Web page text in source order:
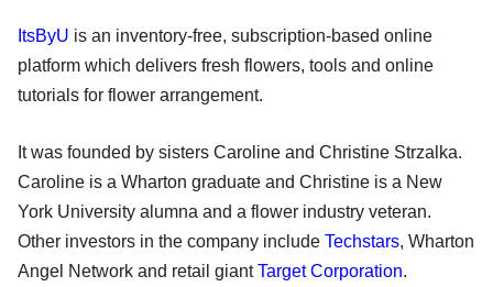
ItsByU is an inventory-free, subscription-based online
platform which delivers fresh flowers, tools and online
tutorials for flower arrangement.
It was founded by sisters Caroline and Christine Strzalka.
Caroline is a Wharton graduate and Christine is a New
York University alumna and a flower industry veteran.
Other investors in the company include Techstars, Wharton
Angel Network and retail giantTarget Corporation.